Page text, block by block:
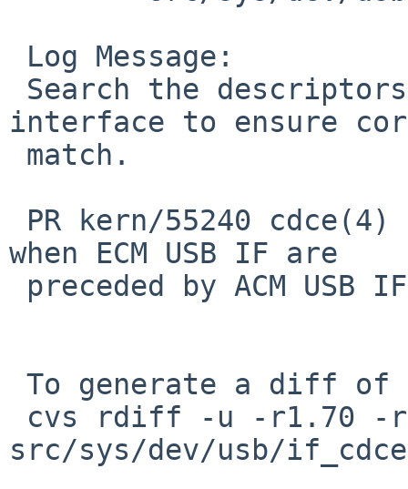
interface to ensure
when ECM USB IF are
src/sys/dev/usb/